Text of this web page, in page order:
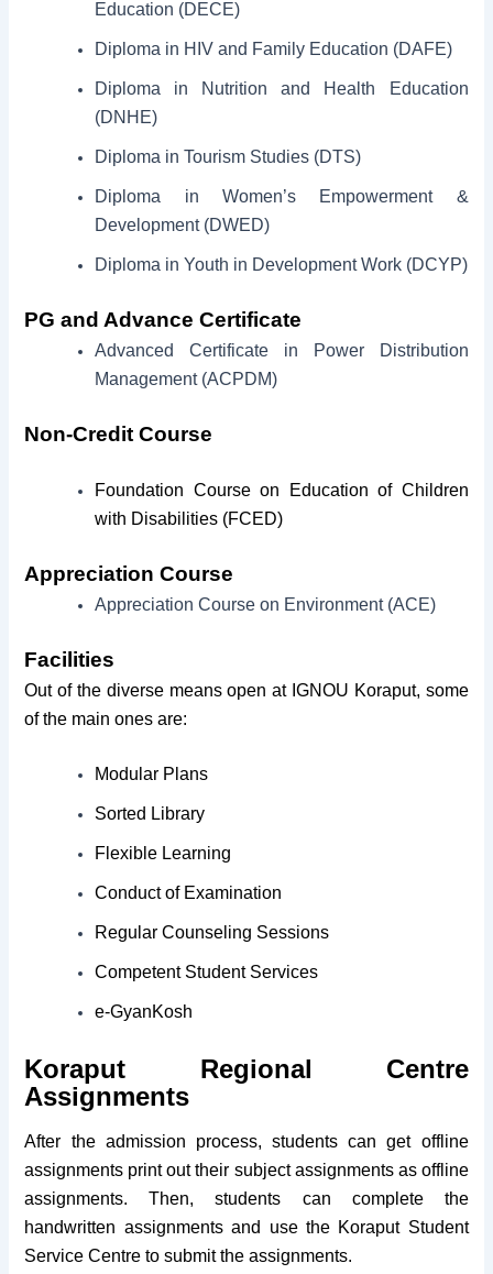
Education (DECE)
Diploma in HIV and Family Education (DAFE)
Diploma in Nutrition and Health Education
(DNHE)
Diploma in Tourism Studies (DTS)
Diploma in Women’s Empowerment &
Development (DWED)
Diploma in Youth in Development Work (DCYP)
PG and Advance Certificate
Advanced Certificate in Power Distribution
Management (ACPDM)
Non-Credit Course
Foundation Course on Education of Children
with Disabilities (FCED)
Appreciation Course
Appreciation Course on Environment (ACE)
Facilities
Out of the diverse means open at IGNOU Koraput, some
of the main ones are:
Modular Plans
Sorted Library
Flexible Learning
Conduct of Examination
Regular Counseling Sessions
Competent Student Services
e-GyanKosh
Koraput Regional Centre
Assignments
After the admission process, students can get offline
assignments print out their subject assignments as offline
assignments. Then, students can complete the
handwritten assignments and use the Koraput Student
Service Centre to submit the assignments.